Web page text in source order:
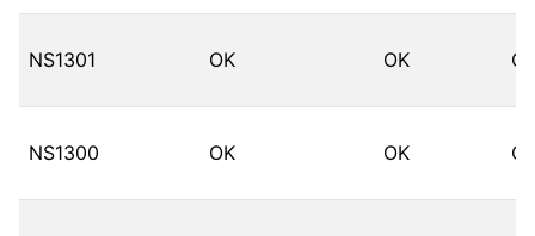
NS1301 OK OK
NS1300 OK OK